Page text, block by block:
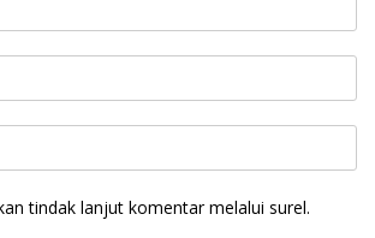
tindak lanjut komentar melalui surel.